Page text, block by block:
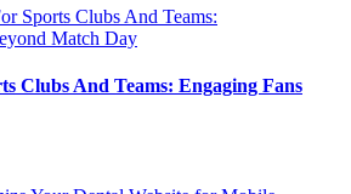
Clubs And Teams: Engaging Fans